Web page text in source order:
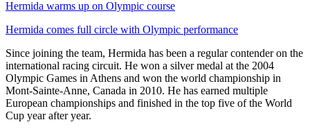
Hermida warms up on Olympic course
Hermida comes full circle with Olympic performance
Since joining the team, Hermida has been a regular contender on the
international racing circuit. He won a silver medal at the 2004
Olympic Games in Athens and won the world championship in
Mont-Sainte-Anne, Canada in 2010. He has earned multiple
European championships and finished in the top five of the World
Cup year after year.